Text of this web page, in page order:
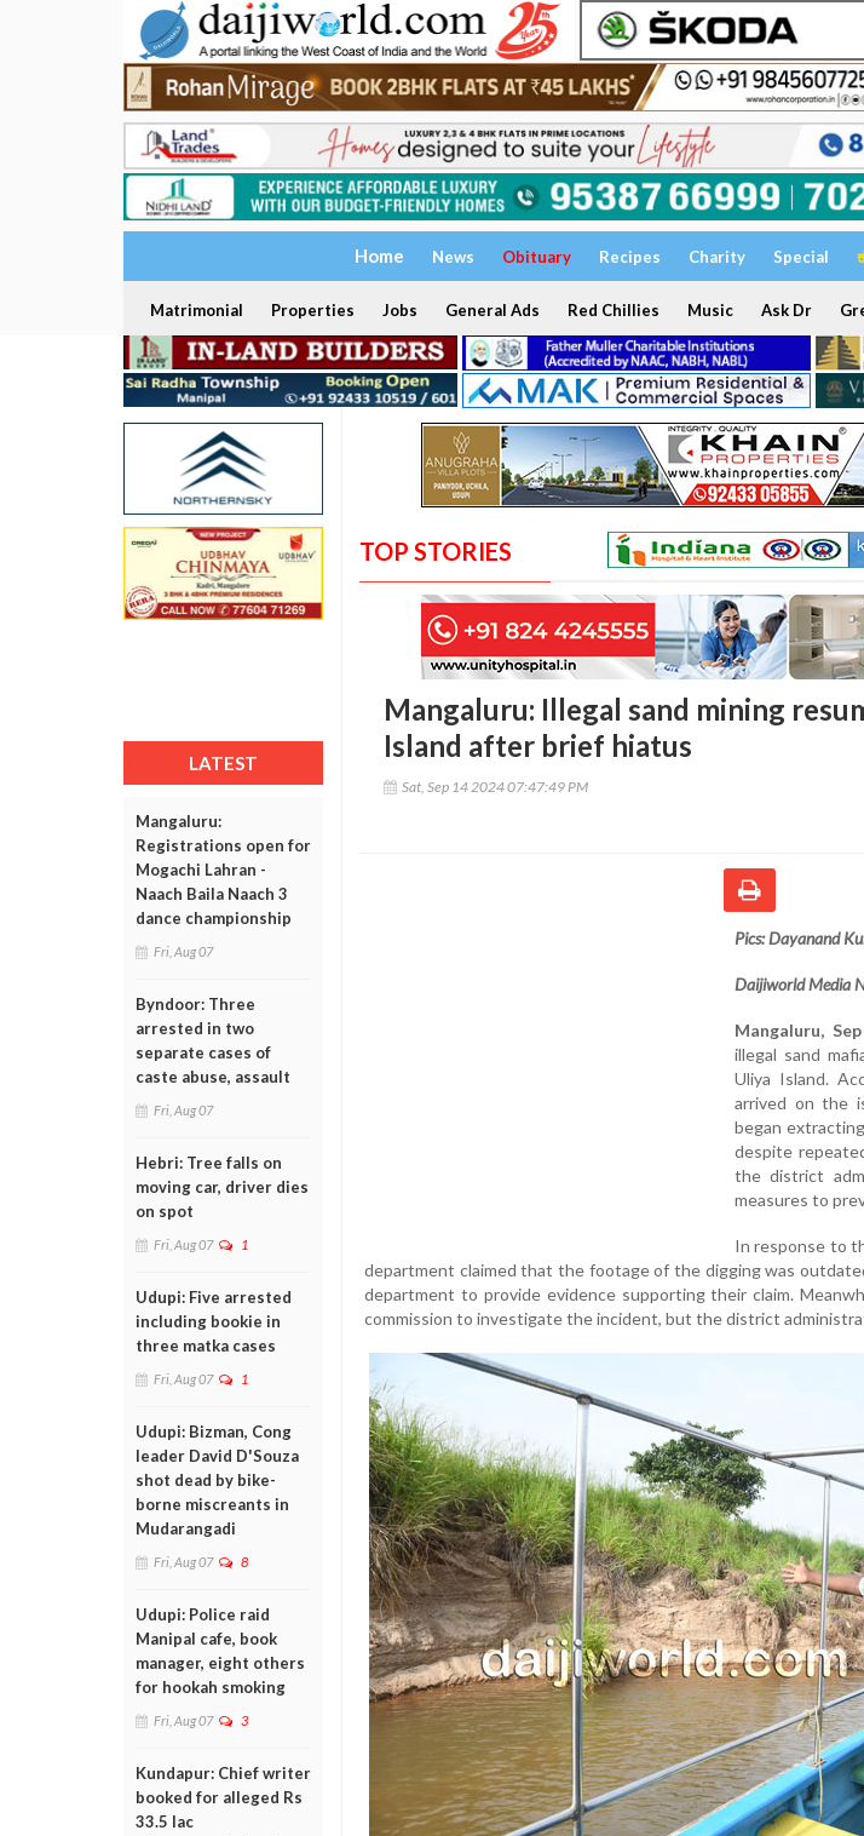
Home News Obituary Recipes Charity Special
Matrimonial Properties Jobs General Ads Red Chillies Music Ask Dr
LATEST
Mangaluru:
Registrations open for
Mogachi Lahran -
Naach Baila Naach 3
dance championship
Fri, Aug 07
Byndoor: Three
arrested in two
separate cases of
caste abuse, assault
Fri, Aug 07
Hebri: Tree falls on
moving car, driver dies
on spot
Fri, Aug 07 1
Udupi: Five arrested
including bookie in
three matka cases
Fri, Aug 07 1
Udupi: Bizman, Cong
leader David D'Souza
shot dead by bike-
borne miscreants in
Mudarangadi
Fri, Aug 07 8
Udupi: Police raid
Manipal cafe, book
manager, eight others
for hookah smoking
Fri, Aug 07 3
Kundapur: Chief writer
booked for alleged Rs
33.5 lac
TOP STORIES
Mangaluru: Illegal sand mining
Island after brief hiatus
Sat, Sep 14 2024 07:47:49 PM
Pics: Dayanand
Daijiworld Media
Mangaluru,
illegal sand
Uliya Island.
arrived on the
began
despite
the district
measures to
In response to
department claimed that the footage of the digging was
department to provide evidence supporting their claim.
commission to investigate the incident, but the district